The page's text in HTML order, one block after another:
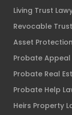
Living Trust
Revocable
Asset
Probate Appeal
Probate Real
Probate Help
Heirs Property